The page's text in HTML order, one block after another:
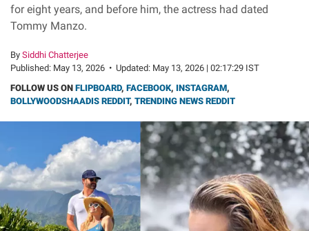
for eight years, and before him, the actress had dated
Tommy Manzo.
By Siddhi Chatterjee
Published: May 13, 2026 • Updated: May 13, 2026 | 02:17:29 IST
FOLLOW US ON FLIPBOARD, FACEBOOK, INSTAGRAM,
BOLLYWOODSHAADIS REDDIT, TRENDING NEWS REDDIT